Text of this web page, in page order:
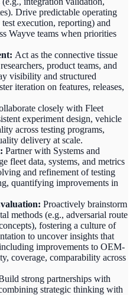
Drive predictable operating
execution, reporting) and
Wayve teams when priorities
Act as the connective tissue
product teams, and
visibility and structured
iteration on features, releases,
closely with Fleet
experiment design, vehicle
across testing programs,
delivery at scale.
Partner with Systems and
fleet data, systems, and metrics
and refinement of testing
quantifying improvements in
Proactively brainstorm
methods (e.g., adversarial route
fostering a culture of
to uncover insights that
improvements to OEM-
coverage, comparability across
strong partnerships with
strategic thinking with